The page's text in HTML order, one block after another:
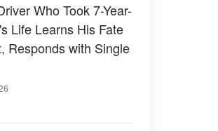
Who Took 7-Year-
Life Learns His Fate
Responds with Single